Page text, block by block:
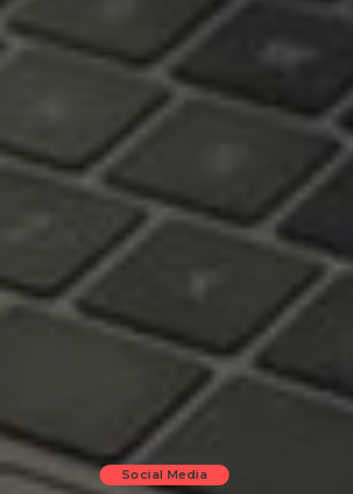
Social Media